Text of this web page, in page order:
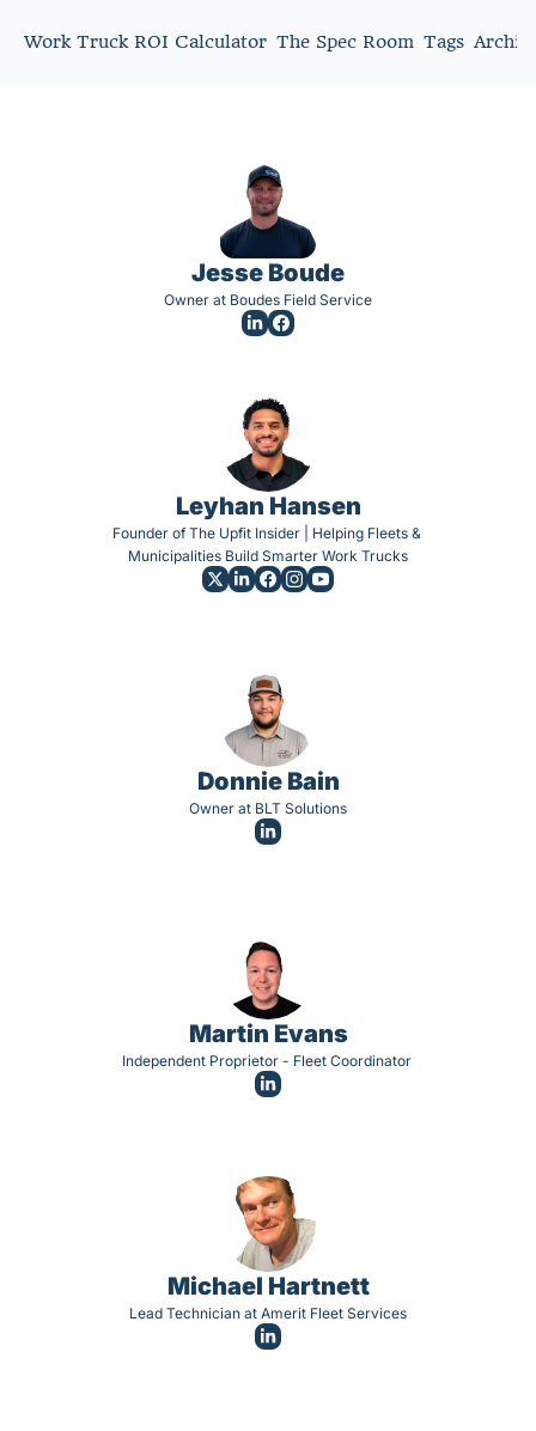
Work Truck ROI Calculator The Spec Room Tags
Jesse Boude
Owner at Boudes Field Service
Leyhan Hansen
Founder of The Upfit Insider | Helping Fleets &
Municipalities Build Smarter Work Trucks
Donnie Bain
Owner at BLT Solutions
Martin Evans
Independent Proprietor - Fleet Coordinator
Michael Hartnett
Lead Technician at Amerit Fleet Services